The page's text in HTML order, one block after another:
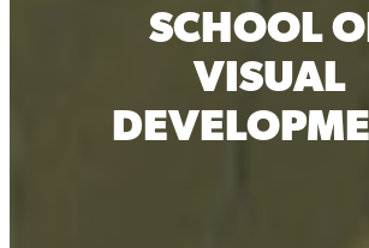
SCHOOL
VISUAL